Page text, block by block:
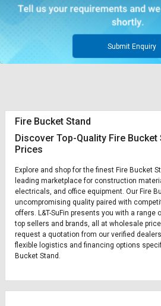
Submit Enquiry
Fire Bucket Stand
Discover Top-Quality Fire Bucket
Prices
Explore and shop for the finest Fire Bucket
leading marketplace for construction
electricals, and office equipment. Our Fire
uncompromising quality paired with
offers. L&T-SuFin presents you with a range
top sellers and brands, all at wholesale
request a quotation from our verified
flexible logistics and financing options
Bucket Stand.